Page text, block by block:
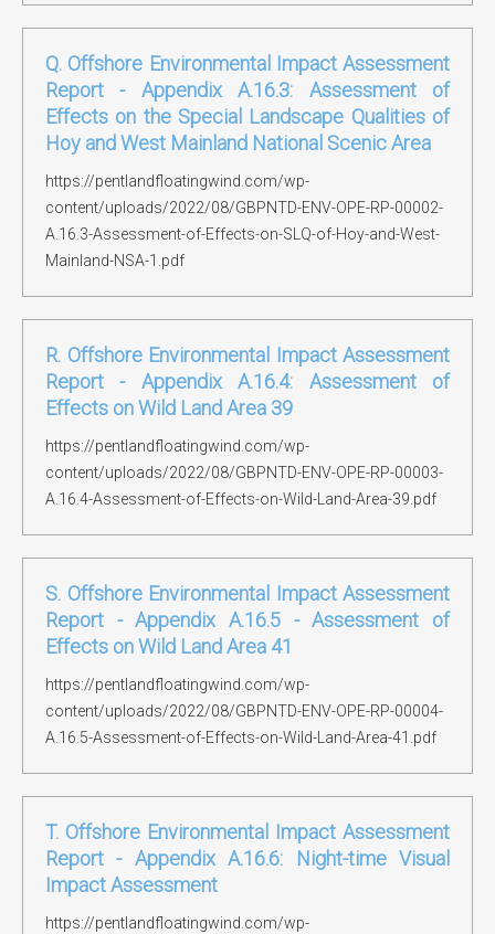
Q. Offshore Environmental Impact Assessment
Report - Appendix A.16.3: Assessment of
Effects on the Special Landscape Qualities of
Hoy and West Mainland National Scenic Area
https://pentlandfloatingwind.com/wp-
content/uploads/2022/08/GBPNTD-ENV-OPE-RP-00002-
A.16.3-Assessment-of-Effects-on-SLQ-of-Hoy-and-West-
Mainland-NSA-1.pdf
R. Offshore Environmental Impact Assessment
Report - Appendix A.16.4: Assessment of
Effects on Wild Land Area 39
https://pentlandfloatingwind.com/wp-
content/uploads/2022/08/GBPNTD-ENV-OPE-RP-00003-
A.16.4-Assessment-of-Effects-on-Wild-Land-Area-39.pdf
S. Offshore Environmental Impact Assessment
Report - Appendix A.16.5 - Assessment of
Effects on Wild Land Area 41
https://pentlandfloatingwind.com/wp-
content/uploads/2022/08/GBPNTD-ENV-OPE-RP-00004-
A.16.5-Assessment-of-Effects-on-Wild-Land-Area-41.pdf
T. Offshore Environmental Impact Assessment
Report - Appendix A.16.6: Night-time Visual
Impact Assessment
https://pentlandfloatingwind.com/wp-